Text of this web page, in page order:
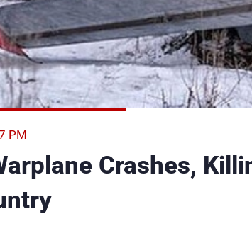
PM
Crashes,